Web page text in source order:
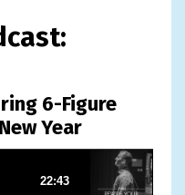
6-Figure
Year